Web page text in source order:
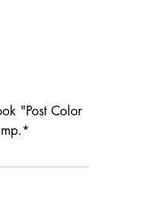
"Post Color